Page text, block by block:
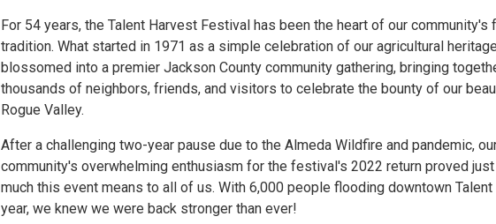
For 54 years, the Talent Harvest Festival has been the heart of our community's
tradition. What started in 1971 as a simple celebration of our agricultural
blossomed into a premier Jackson County community gathering, bringing
thousands of neighbors, friends, and visitors to celebrate the bounty of our
Rogue Valley.
After a challenging two-year pause due to the Almeda Wildfire and pandemic,
community's overwhelming enthusiasm for the festival's 2022 return proved
much this event means to all of us. With 6,000 people flooding downtown Talent
year, we knew we were back stronger than ever!